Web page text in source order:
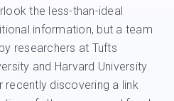
the less-than-ideal
information, but a team
researchers at Tufts
and Harvard University
recently discovering a link